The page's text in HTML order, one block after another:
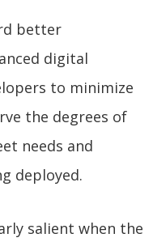
better
digital
to minimize
the degrees of
needs and
deployed.
salient when the